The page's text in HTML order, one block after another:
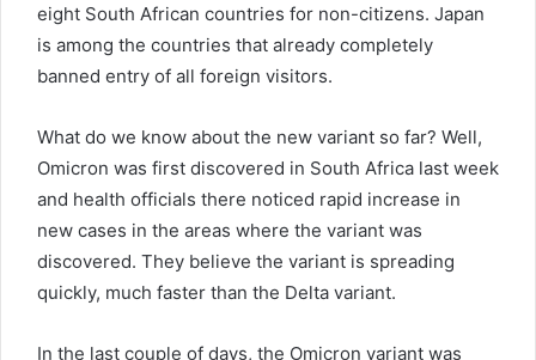
eight South African countries for non-citizens. Japan
is among the countries that already completely
banned entry of all foreign visitors.
What do we know about the new variant so far? Well,
Omicron was first discovered in South Africa last week
and health officials there noticed rapid increase in
new cases in the areas where the variant was
discovered. They believe the variant is spreading
quickly, much faster than the Delta variant.
In the last couple of days, the Omicron variant was